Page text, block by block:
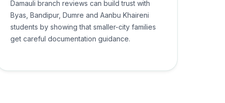
Damauli branch reviews can build trust with
Byas, Bandipur, Dumre and Aanbu Khaireni
students by showing that smaller-city families
get careful documentation guidance.